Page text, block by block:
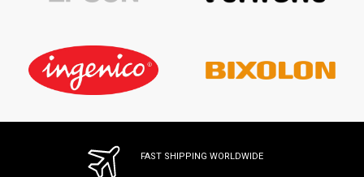
FAST SHIPPING WORLDWIDE